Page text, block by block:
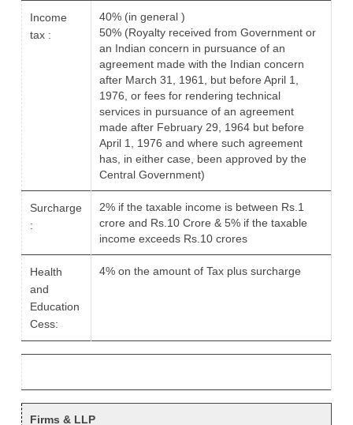
Income
tax :
40% (in general )
50% (Royalty received from Government or
an Indian concern in pursuance of an
agreement made with the Indian concern
after March 31, 1961, but before April 1,
1976, or fees for rendering technical
services in pursuance of an agreement
made after February 29, 1964 but before
April 1, 1976 and where such agreement
has, in either case, been approved by the
Central Government)
Surcharge
:
2% if the taxable income is between Rs.1
crore and Rs.10 Crore & 5% if the taxable
income exceeds Rs.10 crores
Health
and
Education
Cess:
4% on the amount of Tax plus surcharge
Firms & LLP